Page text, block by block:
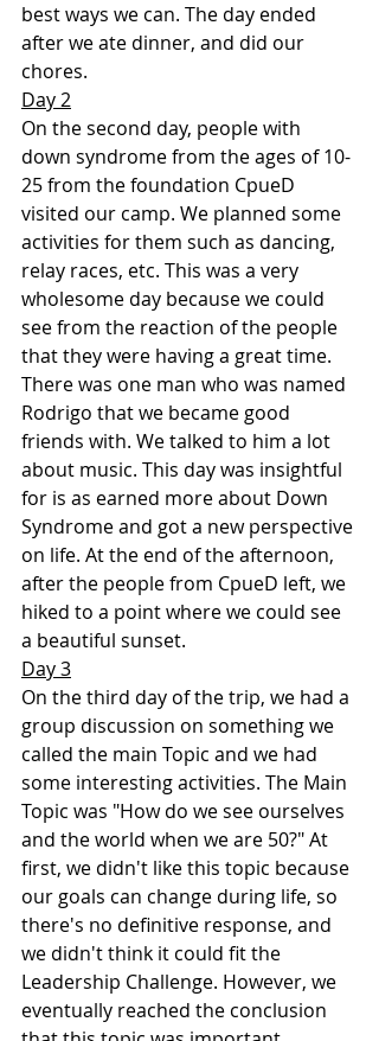
best ways we can. The day ended
after we ate dinner, and did our
chores.
Day 2
On the second day, people with
down syndrome from the ages of 10-
25 from the foundation CpueD
visited our camp. We planned some
activities for them such as dancing,
relay races, etc. This was a very
wholesome day because we could
see from the reaction of the people
that they were having a great time.
There was one man who was named
Rodrigo that we became good
friends with. We talked to him a lot
about music. This day was insightful
for is as earned more about Down
Syndrome and got a new perspective
on life. At the end of the afternoon,
after the people from CpueD left, we
hiked to a point where we could see
a beautiful sunset.
Day 3
On the third day of the trip, we had a
group discussion on something we
called the main Topic and we had
some interesting activities. The Main
Topic was "How do we see ourselves
and the world when we are 50?" At
first, we didn't like this topic because
our goals can change during life, so
there's no definitive response, and
we didn't think it could fit the
Leadership Challenge. However, we
eventually reached the conclusion